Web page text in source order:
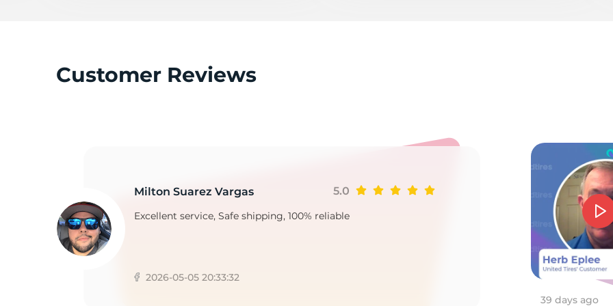
Customer Reviews
Milton Suarez Vargas 5.0
Excellent service, Safe shipping, 100% reliable
2026-05-05 20:33:32
39 days ago